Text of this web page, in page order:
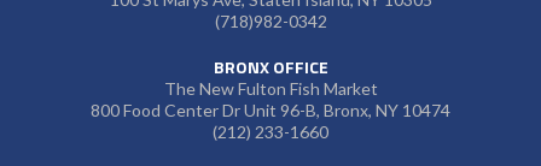
(718)982-0342
BRONX OFFICE
The New Fulton Fish Market
800 Food Center Dr Unit 96-B, Bronx, NY 10474
(212) 233-1660